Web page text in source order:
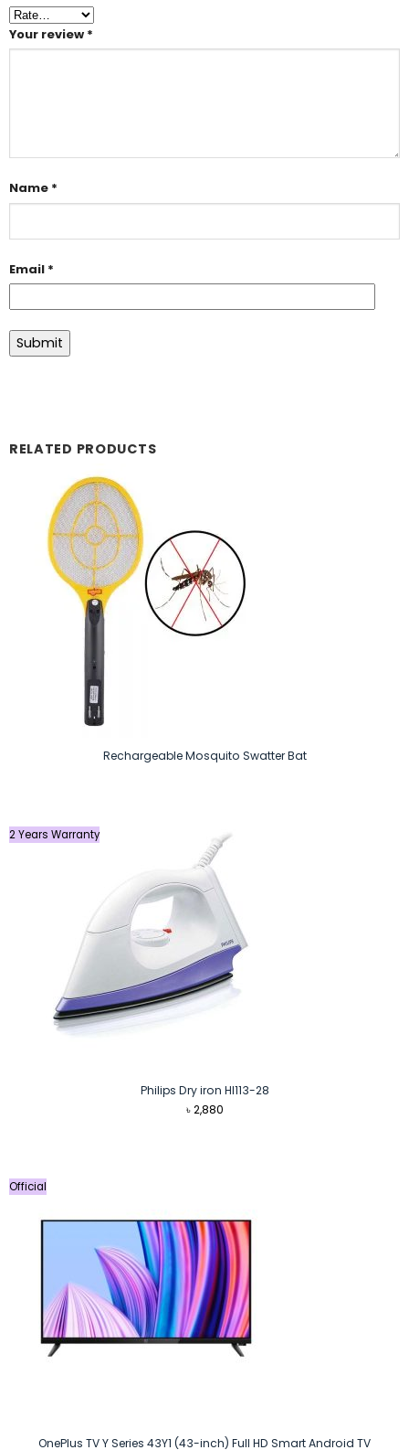
Your review *
Name *
Email *
RELATED PRODUCTS
Rechargeable Mosquito Swatter Bat
2 Years Warranty
Philips Dry iron HI113-28
৳2,880
Official
OnePlus TV Y Series 43Y1 (43-inch) Full HD Smart Android TV